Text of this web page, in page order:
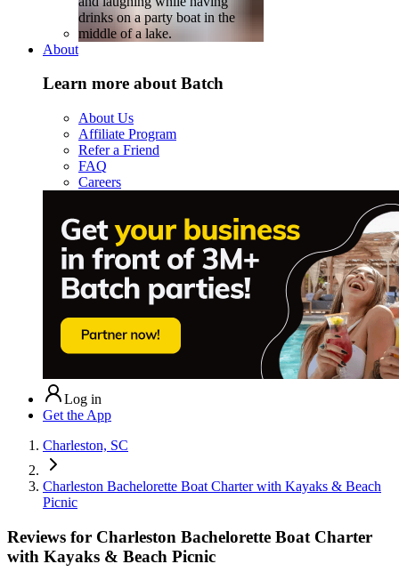
About
Learn more about Batch
About Us
Affiliate Program
Refer a Friend
FAQ
Careers
Log in
Get the App
Charleston, SC
Charleston Bachelorette Boat Charter with Kayaks & Beach
Picnic
Reviews for Charleston Bachelorette Boat Charter
with Kayaks & Beach Picnic